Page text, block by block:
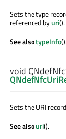
Sets the type
referenced byuri().
See alsotypeInfo().
void
Sets the URI
See alsouri().